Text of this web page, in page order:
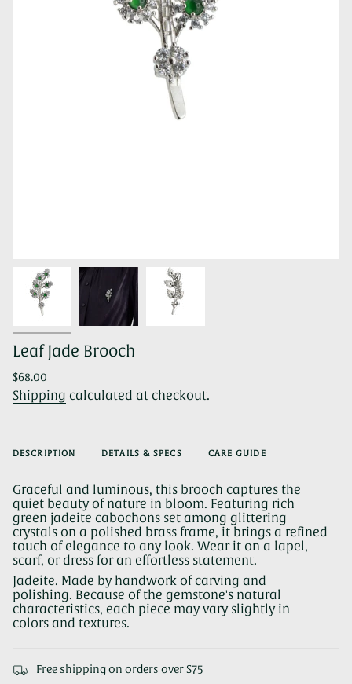
Leaf Jade Brooch
Regular
price
$68.00
Shipping calculated at checkout.
DESCRIPTION DETAILS & SPECS CARE GUIDE
Graceful and luminous, this brooch captures the
quiet beauty of nature in bloom. Featuring rich
green jadeite cabochons set among glittering
crystals on a polished brass frame, it brings a refined
touch of elegance to any look. Wear it on a lapel,
scarf, or dress for an effortless statement.
Jadeite. Made by handwork of carving and
polishing. Because of the gemstone's natural
characteristics, each piece may vary slightly in
colors and textures.
Free shipping on orders over $75